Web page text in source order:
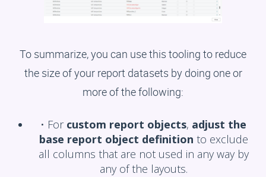
To summarize, you can use this tooling to reduce
the size of your report datasets by doing one or
more of the following:
• For custom report objects, adjust the
base report object definition to exclude
all columns that are not used in any way by
any of the layouts.